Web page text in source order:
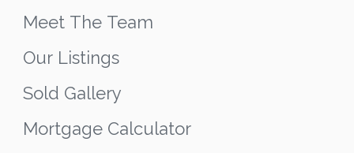
Meet The Team
Our Listings
Sold Gallery
Mortgage Calculator